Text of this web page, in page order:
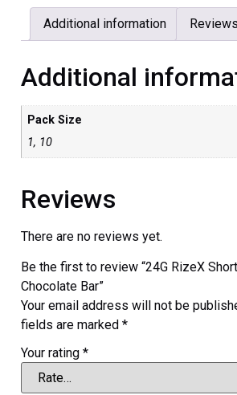
Additional information
Additional
Pack Size
1, 10
Reviews
There are no reviews yet.
Be the first to review “24G RizeX
Chocolate Bar”
Your email address will not be
fields are marked *
Your rating *